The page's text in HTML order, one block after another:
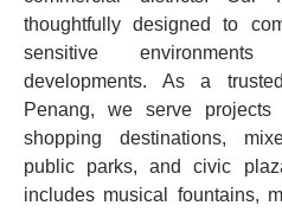
thoughtfully designed to
sensitive
developments. As a
Penang, we serve projects
shopping destinations,
public parks, and civic
includes musical fountains,